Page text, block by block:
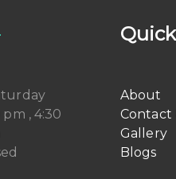
pm , 4:30
About
Contact
Gallery
Blogs